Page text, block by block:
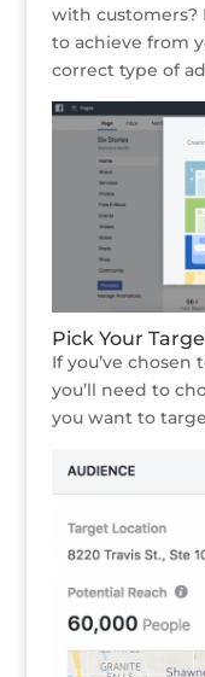
with customers?
to achieve from
correct type of
Pick Your
If you’ve chosen
you’ll need to
you want to